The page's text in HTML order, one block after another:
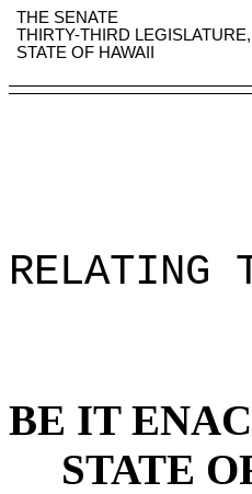
THE SENATE
THIRTY-THIRD
STATE OF HAWAII
RELATING
BE IT
STATE